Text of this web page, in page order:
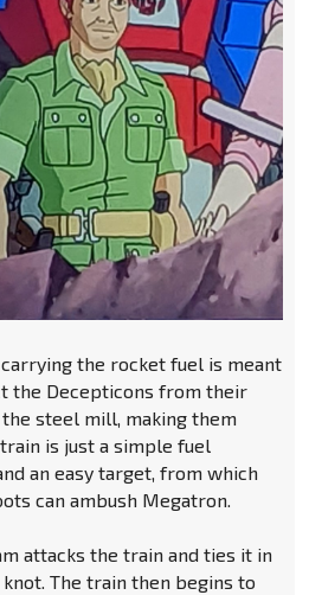
the rocket fuel is meant
the Decepticons from their
steel mill, making them
is just a simple fuel
an easy target, from which
can ambush Megatron.
attacks the train and ties it in
The train then begins to